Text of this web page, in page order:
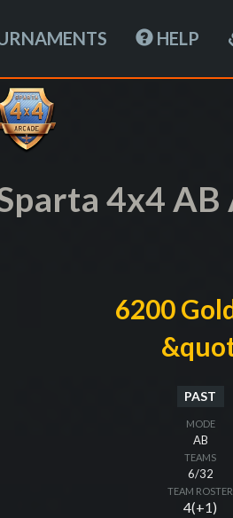
HELP
4x4 AB
6200
PAST
MODE
AB
TEAMS
6/32
TEAM ROSTER
4(+1)